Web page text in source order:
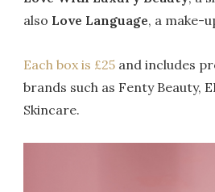
also Love Language, a make-
Each box is £25 and includes
brands such as Fenty Beauty,
Skincare.